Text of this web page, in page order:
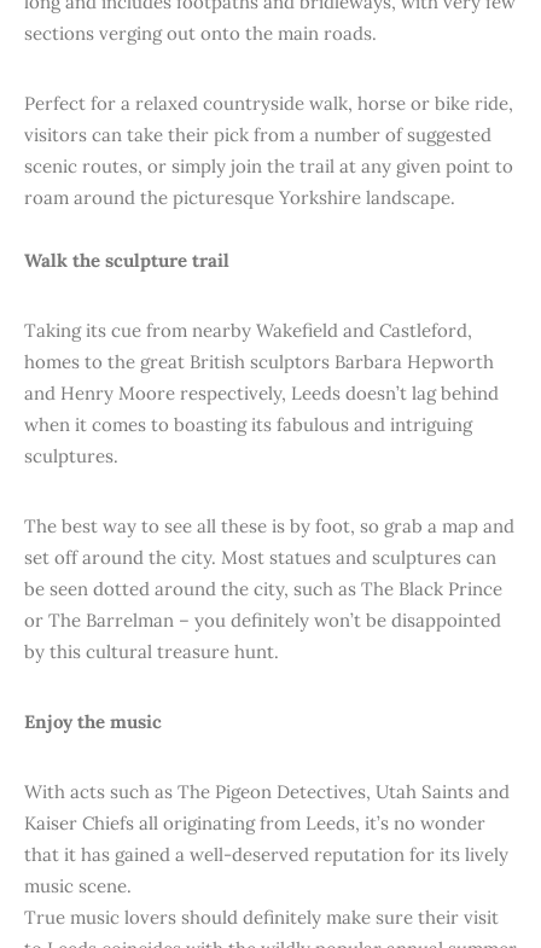
sections verging out onto the main roads.
Perfect for a relaxed countryside walk, horse or bike ride,
visitors can take their pick from a number of suggested
scenic routes, or simply join the trail at any given point to
roam around the picturesque Yorkshire landscape.
Walk the sculpture trail
Taking its cue from nearby Wakefield and Castleford,
homes to the great British sculptors Barbara Hepworth
and Henry Moore respectively, Leeds doesn’t lag behind
when it comes to boasting its fabulous and intriguing
sculptures.
The best way to see all these is by foot, so grab a map and
set off around the city. Most statues and sculptures can
be seen dotted around the city, such as The Black Prince
or The Barrelman – you definitely won’t be disappointed
by this cultural treasure hunt.
Enjoy the music
With acts such as The Pigeon Detectives, Utah Saints and
Kaiser Chiefs all originating from Leeds, it’s no wonder
that it has gained a well-deserved reputation for its lively
music scene.
True music lovers should definitely make sure their visit